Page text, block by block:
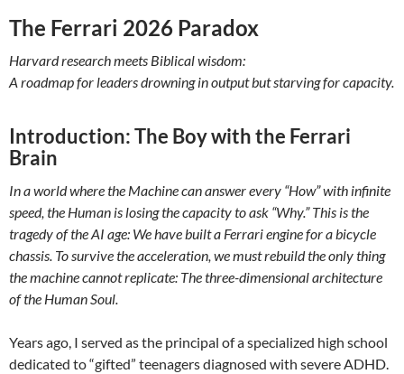
The Ferrari 2026 Paradox
Harvard research meets Biblical wisdom:
A roadmap for leaders drowning in output but starving for capacity.
Introduction:The Boy with the Ferrari
Brain
In a world where the Machine can answer every “How” with infinite
speed, the Human is losing the capacity to ask “Why.” This is the
tragedy of the AI age: We have built a Ferrari engine for a bicycle
chassis. To survive the acceleration, we must rebuild the only thing
the machine cannot replicate: The three-dimensional architecture
of the Human Soul.
Years ago, I served as the principal of a specialized high school
dedicated to “gifted” teenagers diagnosed with severe ADHD.